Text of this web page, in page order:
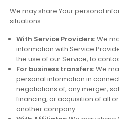
We may share Your personal
situations:
With Service Providers:We
information with Service
the use of our Service, to
For business transfers:We
personal information in
negotiations of, any merger,
financing, or acquisition of all
another company.